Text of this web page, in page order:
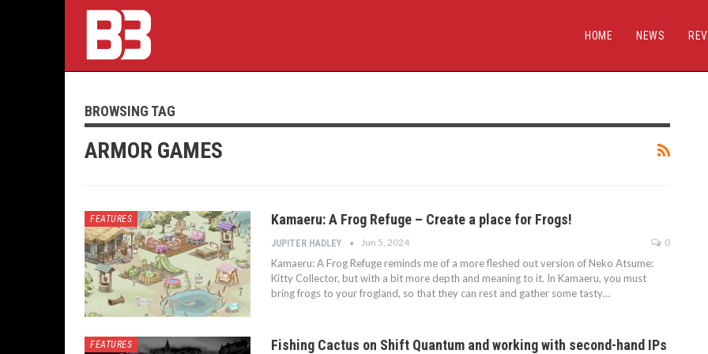
HOME NEWS
BROWSING TAG
ARMOR GAMES
FEATURES Kamaeru: A Frog Refuge – Create a place for Frogs!
JUPITER HADLEY Jun 5, 2024 0
Kamaeru: A Frog Refuge reminds me of a more fleshed out version of Neko Atsume:
Kitty Collector, but with a bit more depth and meaning to it. In Kamaeru, you must
bring frogs to your frogland, so that they can rest and gather some tasty…
FEATURES Fishing Cactus on Shift Quantum and working with second-hand IPs